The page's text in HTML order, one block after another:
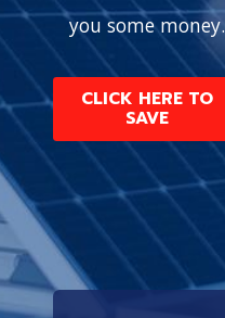
you some money.
CLICK HERE TO
SAVE